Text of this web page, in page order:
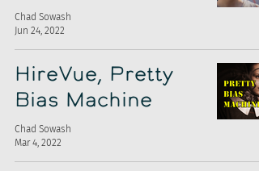
Chad Sowash
Jun 24, 2022
HireVue, Pretty
Bias Machine
Chad Sowash
Mar 4, 2022